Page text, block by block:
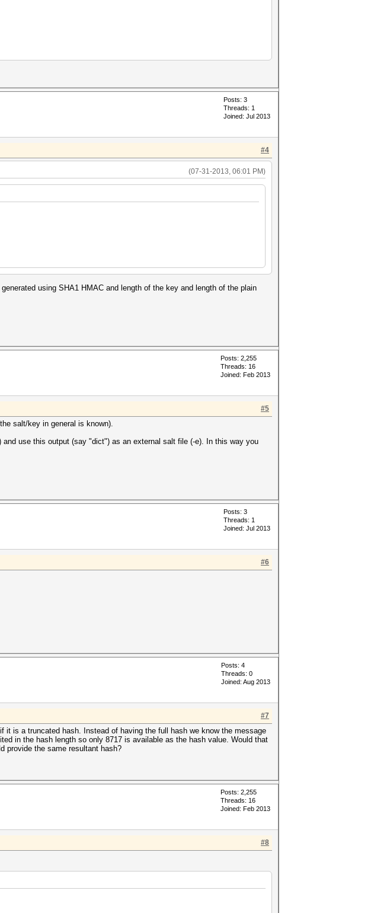
Posts: 3
Threads: 1
Joined: Jul 2013
#4
(07-31-2013, 06:01 PM)
using SHA1 HMAC and length of the key and length of the plain
Posts: 2,255
Threads: 16
Joined: Feb 2013
#5
salt/key in general is known).
use this output (say "dict") as an external salt file (-e). In this way you
Posts: 3
Threads: 1
Joined: Jul 2013
#6
Posts: 4
Threads: 0
Joined: Aug 2013
#7
is a truncated hash. Instead of having the full hash we know the message
in the hash length so only 8717 is available as the hash value. Would that
provide the same resultant hash?
Posts: 2,255
Threads: 16
Joined: Feb 2013
#8